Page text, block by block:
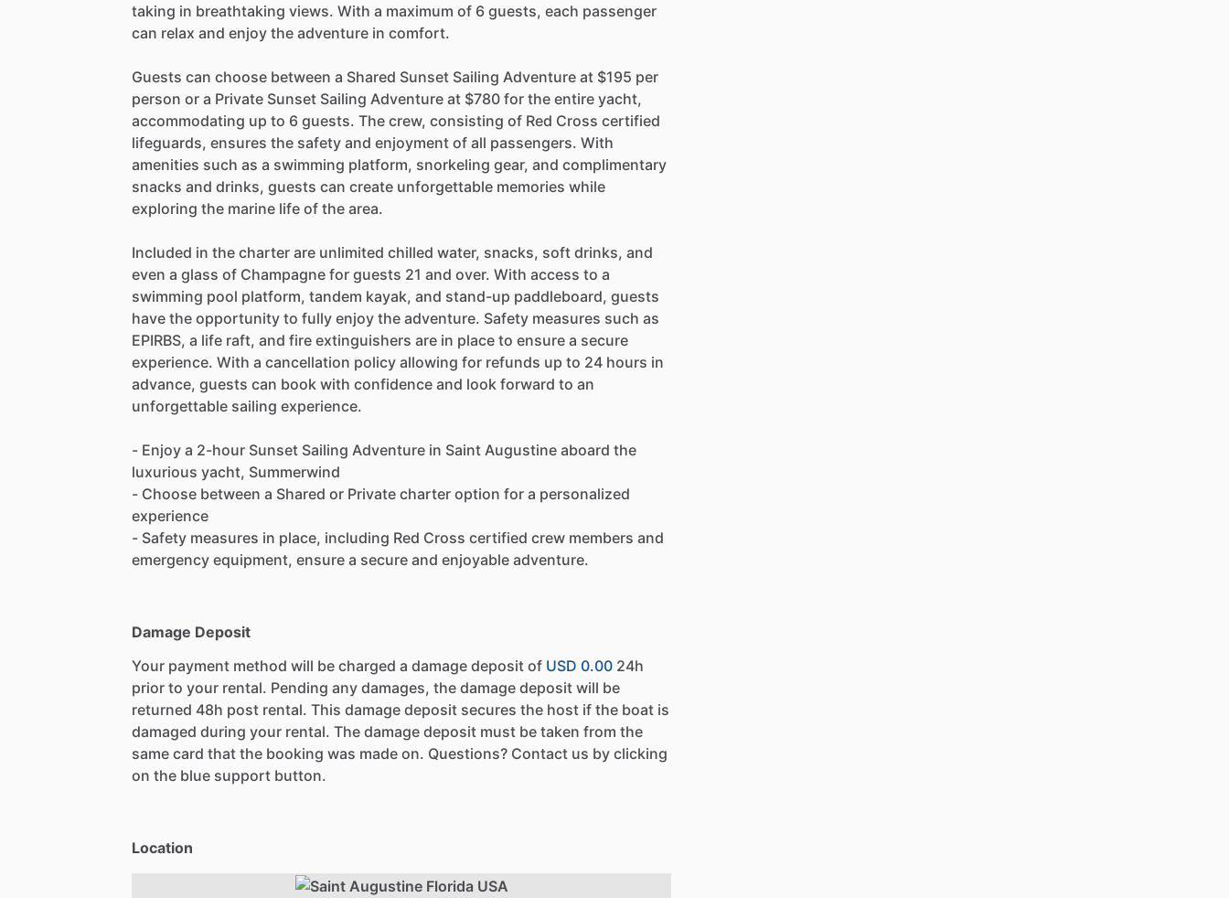
taking in breathtaking views. With a maximum of 6 guests, each passenger
can relax and enjoy the adventure in comfort.
Guests can choose between a Shared Sunset Sailing Adventure at $195 per
person or a Private Sunset Sailing Adventure at $780 for the entire yacht,
accommodating up to 6 guests. The crew, consisting of Red Cross certified
lifeguards, ensures the safety and enjoyment of all passengers. With
amenities such as a swimming platform, snorkeling gear, and complimentary
snacks and drinks, guests can create unforgettable memories while
exploring the marine life of the area.
Included in the charter are unlimited chilled water, snacks, soft drinks, and
even a glass of Champagne for guests 21 and over. With access to a
swimming pool platform, tandem kayak, and stand-up paddleboard, guests
have the opportunity to fully enjoy the adventure. Safety measures such as
EPIRBS, a life raft, and fire extinguishers are in place to ensure a secure
experience. With a cancellation policy allowing for refunds up to 24 hours in
advance, guests can book with confidence and look forward to an
unforgettable sailing experience.
- Enjoy a 2-hour Sunset Sailing Adventure in Saint Augustine aboard the
luxurious yacht, Summerwind
- Choose between a Shared or Private charter option for a personalized
experience
- Safety measures in place, including Red Cross certified crew members and
emergency equipment, ensure a secure and enjoyable adventure.
Damage Deposit
Your payment method will be charged a damage deposit of USD 0.00 24h
prior to your rental. Pending any damages, the damage deposit will be
returned 48h post rental. This damage deposit secures the host if the boat is
damaged during your rental. The damage deposit must be taken from the
same card that the booking was made on. Questions? Contact us by clicking
on the blue support button.
Location